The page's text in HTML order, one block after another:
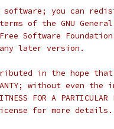
software; you can
of the GNU
Software
later version.
in the hope
without even
FOR A
for more details.